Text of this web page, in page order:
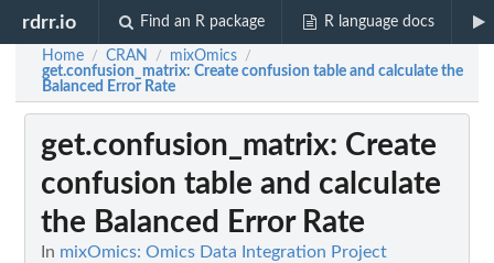
rdrr.io Find an R package R language docs
Home / CRAN / mixOmics /
get.confusion_matrix: Create confusion table and calculate the
Balanced Error Rate
get.confusion_matrix: Create
confusion table and calculate
the Balanced Error Rate
In mixOmics: Omics Data Integration Project